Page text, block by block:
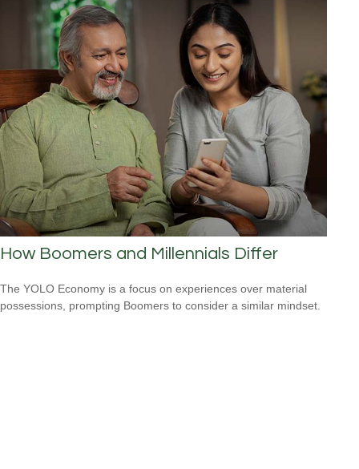
How Boomers and Millennials Differ
The YOLO Economy is a focus on experiences over material
possessions, prompting Boomers to consider a similar mindset.